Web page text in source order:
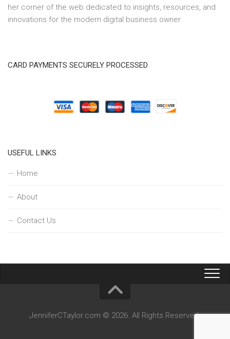
her corner of the web dedicated to insights, resources, and
innovations for the modern digital business owner.
CARD PAYMENTS SECURELY PROCESSED
USEFUL LINKS
Home
About
Contact Us
JenniferCTaylor.com © 2026. All Rights Reserved.